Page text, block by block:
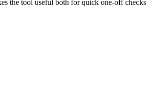
the tool useful both for quick one-off checks